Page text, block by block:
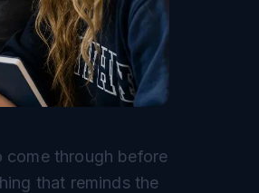
come through before
that reminds the